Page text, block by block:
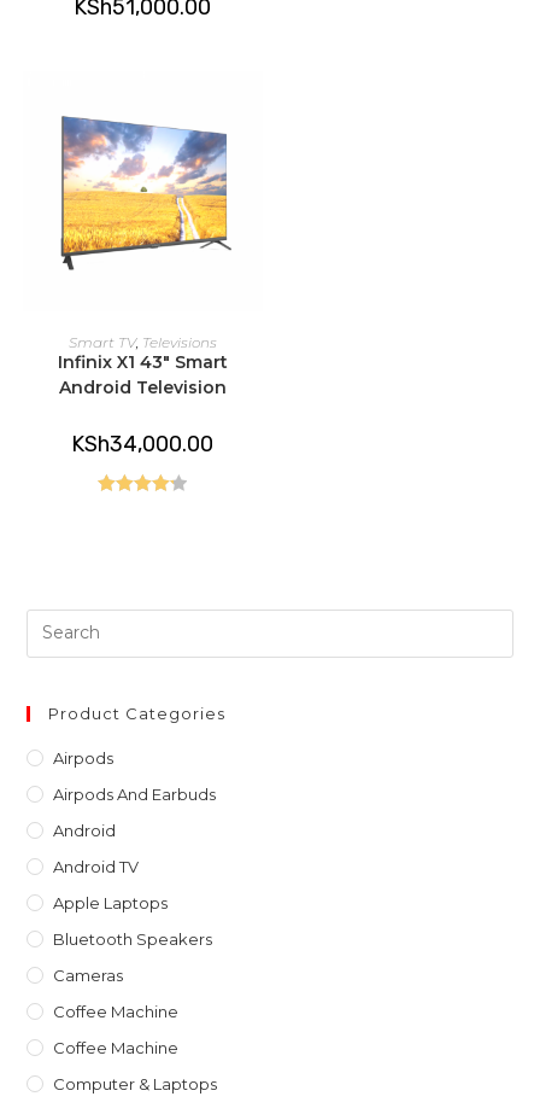
KSh51,000.00
ADD TO CART
Smart TV, Televisions
Infinix X1 43″ Smart
Android Television
KSh34,000.00
Product Categories
Airpods
Airpods And Earbuds
Android
Android TV
Apple Laptops
Bluetooth Speakers
Cameras
Coffee Machine
Coffee Machine
Computer & Laptops